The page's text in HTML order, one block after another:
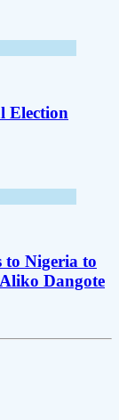
Election
to Nigeria to
Dangote